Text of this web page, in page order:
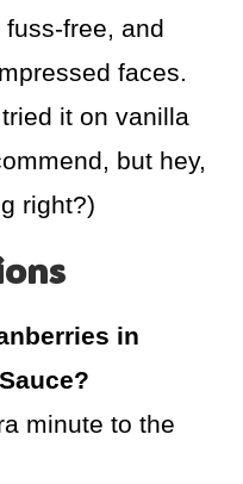
fuss-free, and
faces.
it on vanilla
but hey,
right?)
in
minute to the